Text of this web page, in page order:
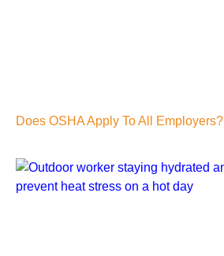
Does OSHA Apply To All Employers?